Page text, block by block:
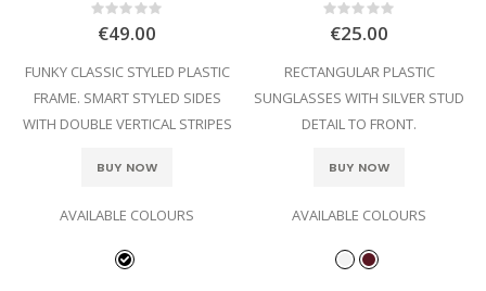
Rating:
0%
€49.00
FUNKY CLASSIC STYLED PLASTIC
FRAME. SMART STYLED SIDES
WITH DOUBLE VERTICAL STRIPES
BUY NOW
AVAILABLE COLOURS
Rating:
0%
€25.00
RECTANGULAR PLASTIC
SUNGLASSES WITH SILVER STUD
DETAIL TO FRONT.
BUY NOW
AVAILABLE COLOURS